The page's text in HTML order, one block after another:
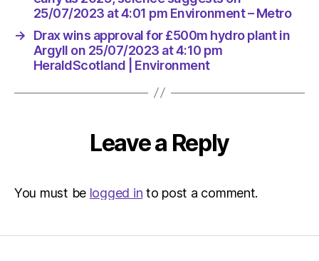
4:10
pm
25/07/2023 at 4:01 pm Environment – Metro
→
Drax wins approval for £500m hydro plant in
Argyll on 25/07/2023 at 4:10 pm
HeraldScotland | Environment
Leave a Reply
You must be logged in to post a comment.